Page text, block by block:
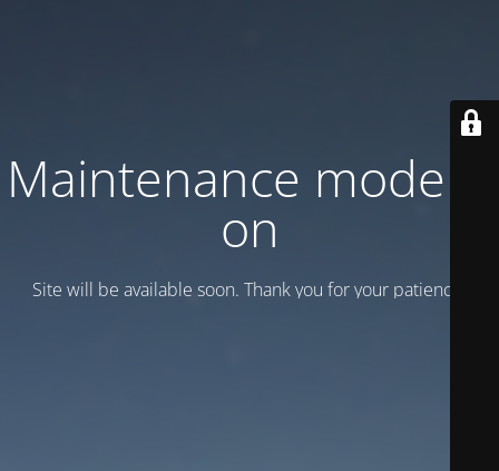
Maintenance mode is
on
Site will be available soon. Thank you for your patience!